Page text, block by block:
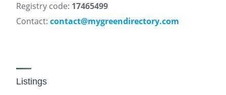
Registry code: 17465499
Contact: contact@mygreendirectory.com
Listings